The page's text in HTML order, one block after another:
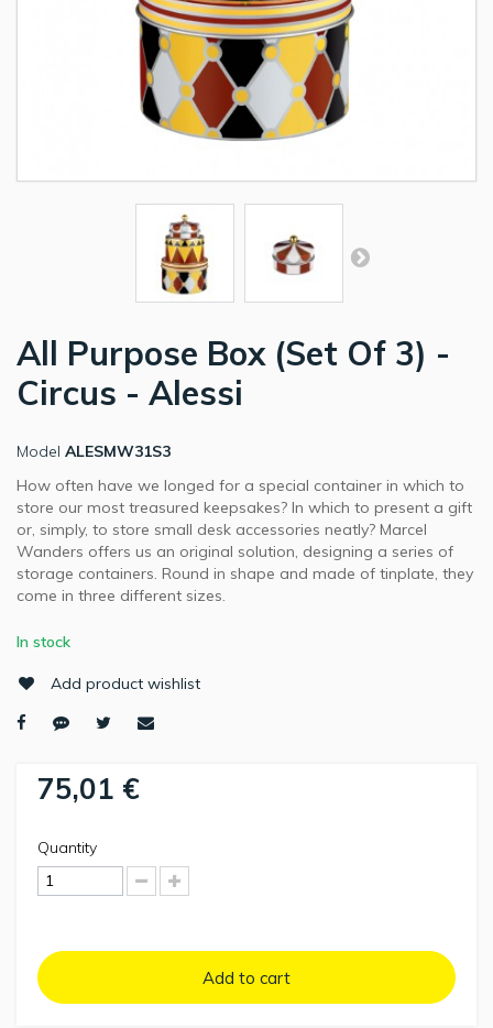
All Purpose Box (Set Of 3) -
Circus - Alessi
Model ALESMW31S3
How often have we longed for a special container in which to
store our most treasured keepsakes? In which to present a gift
or, simply, to store small desk accessories neatly? Marcel
Wanders offers us an original solution, designing a series of
storage containers. Round in shape and made of tinplate, they
come in three different sizes.
In stock
Add product wishlist
75,01 €
Quantity
Add to cart